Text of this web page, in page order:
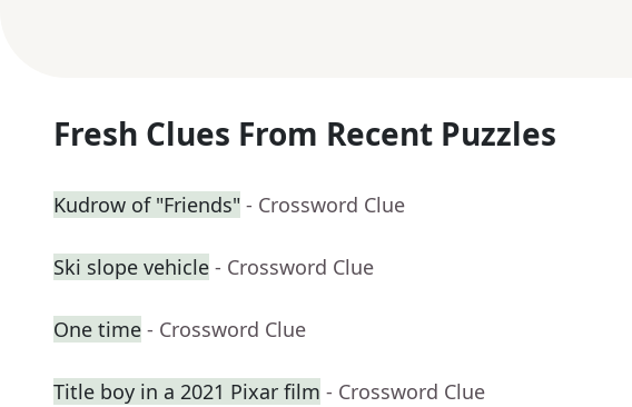
Fresh Clues From Recent Puzzles
Kudrow of "Friends" - Crossword Clue
Ski slope vehicle - Crossword Clue
One time - Crossword Clue
Title boy in a 2021 Pixar film - Crossword Clue